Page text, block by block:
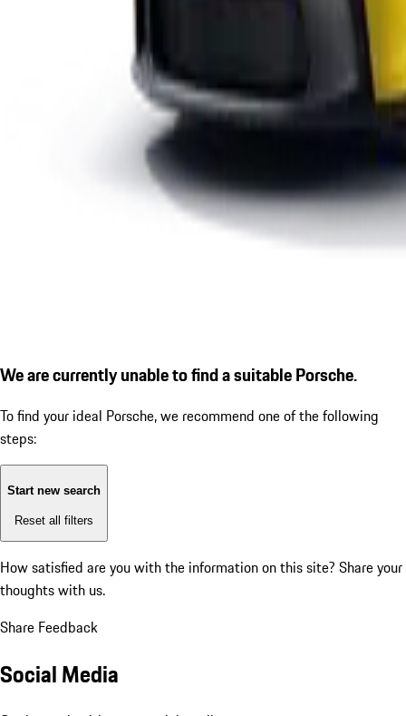
We are currently unable to find a suitable Porsche.
To find your ideal Porsche, we recommend one of the following
steps:
Start new search
Reset all filters
How satisfied are you with the information on this site? Share your
thoughts with us.
Share Feedback
Social Media